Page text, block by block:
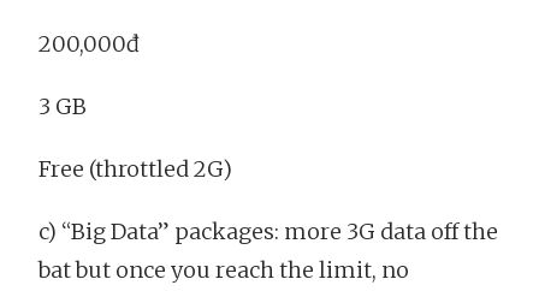
200,000đ
3 GB
Free (throttled 2G)
c) “Big Data” packages: more 3G data off the
bat but once you reach the limit, no